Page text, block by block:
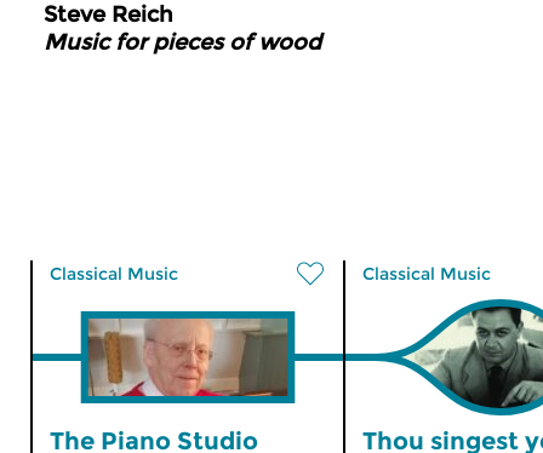
Steve Reich
Music for pieces of wood
Classical Music
The Piano Studio
Classical Music
Thou singest